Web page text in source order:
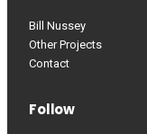
Bill Nussey
Other Projects
Contact
Follow